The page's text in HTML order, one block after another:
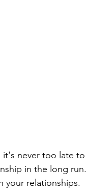
it's never too late to
in the long run.
your relationships.